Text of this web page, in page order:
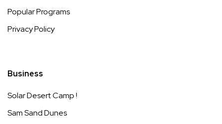
Popular Programs
Privacy Policy
Business
Solar Desert Camp !
Sam Sand Dunes